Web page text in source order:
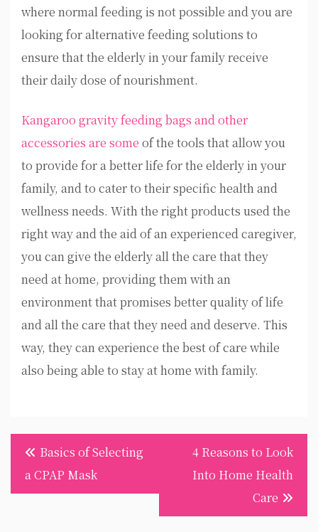
where normal feeding is not possible and you are
looking for alternative feeding solutions to
ensure that the elderly in your family receive
their daily dose of nourishment.
Kangaroo gravity feeding bags and other
accessories are some of the tools that allow you
to provide for a better life for the elderly in your
family, and to cater to their specific health and
wellness needs. With the right products used the
right way and the aid of an experienced caregiver,
you can give the elderly all the care that they
need at home, providing them with an
environment that promises better quality of life
and all the care that they need and deserve. This
way, they can experience the best of care while
also being able to stay at home with family.
Post
navigation
Basics of Selecting
a CPAP Mask
4 Reasons to Look
Into Home Health
Care